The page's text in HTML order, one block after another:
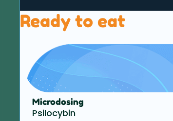
Ready to eat
Microdosing
Psilocybin